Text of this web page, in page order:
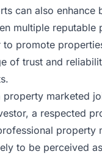
can also enhance
multiple reputable
to promote
of trust and
property marketed
a respected
property
to be perceived